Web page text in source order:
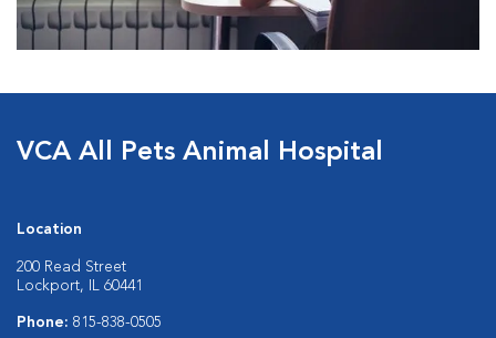
VCA All Pets Animal Hospital
Location
200 Read Street
Lockport, IL 60441
Phone: 815-838-0505